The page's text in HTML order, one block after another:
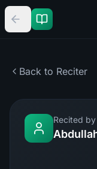
Back to Reciter
Recited by